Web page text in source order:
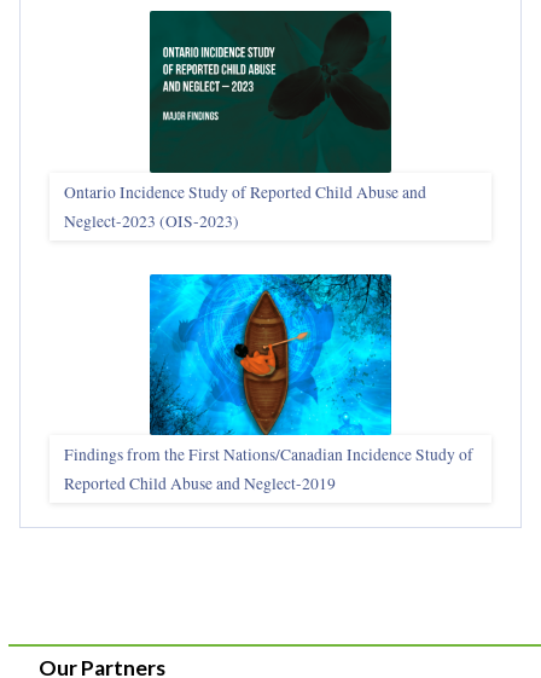
Ontario Incidence Study of Reported Child Abuse and
Neglect-2023 (OIS‑2023)
Findings from the First Nations/Canadian Incidence Study of
Reported Child Abuse and Neglect-2019
Our Partners